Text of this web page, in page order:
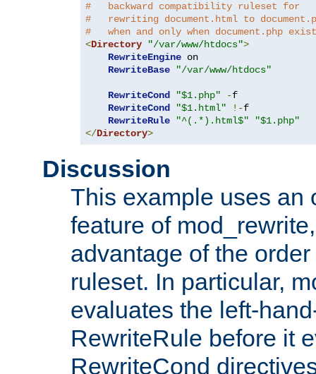
#   backward compatibility ruleset for
#   rewriting document.html to
#   when and only when document.php
<Directory "/var/www/htdocs">
RewriteEngine on
RewriteBase
"/var/www/htdocs"
RewriteCond "$1.php" -f
RewriteCond
"$1.html" !-f
RewriteRule
"^(.*).html$"
"$1.php"
</Directory>
Discussion
This example uses an
feature of
advantage of the
ruleset. In particular,
evaluates the left-
RewriteRule before it
RewriteCond